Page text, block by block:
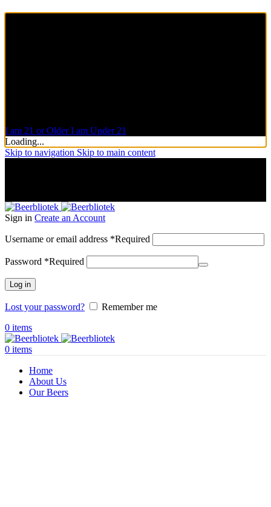
I am 21 or OlderI am Under 21
Loading...
Skip to navigation Skip to main content
Sign in Create an Account
Username or email address *Required
Password *Required
Log in
Lost your password?
Remember me
0 items
0 items
Home
About Us
Our Beers